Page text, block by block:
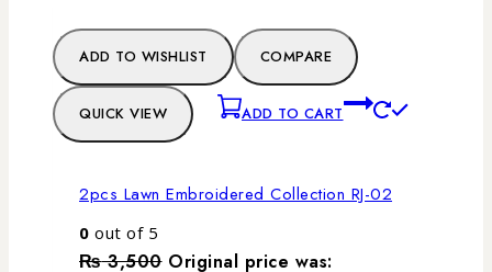
ADD TO WISHLIST COMPARE
QUICK VIEW ADD TO CART
2pcs Lawn Embroidered Collection RJ-02
0 out of 5
₨3,500 Original price was: